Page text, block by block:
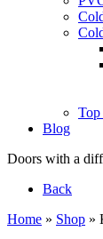
Blog
Doors with a
Back
Home » Shop »